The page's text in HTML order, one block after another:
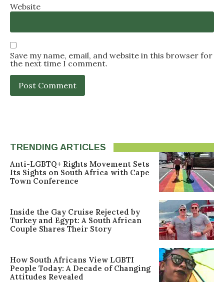
Website
Save my name, email, and website in this browser for
the next time I comment.
TRENDING ARTICLES
Anti-LGBTQ+ Rights Movement Sets
Its Sights on South Africa with Cape
Town Conference
Inside the Gay Cruise Rejected by
Turkey and Egypt: A South African
Couple Shares Their Story
How South Africans View LGBTI
People Today: A Decade of Changing
Attitudes Revealed